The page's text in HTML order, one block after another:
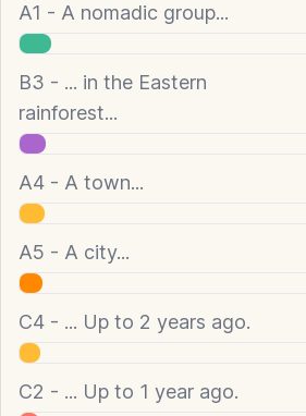
A1 - A nomadic group...
B3 - ... in the Eastern
rainforest...
A4 - A town...
A5 - A city...
C4 - ... Up to 2 years ago.
C2 - ... Up to 1 year ago.